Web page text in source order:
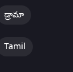
డ్రామా
Tamil